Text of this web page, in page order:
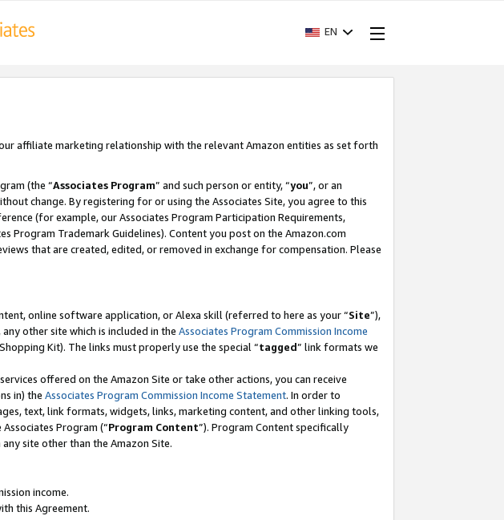
EN
affiliate marketing relationship with the relevant Amazon entities as set forth
(the “Associates Program” and such person or entity, “you”, or an
change. By registering for or using the Associates Site, you agree to this
(for example, our Associates Program Participation Requirements,
Program Trademark Guidelines). Content you post on the Amazon.com
that are created, edited, or removed in exchange for compensation. Please
online software application, or Alexa skill (referred to here as your “Site”),
other site which is included in the Associates Program Commission Income
Kit). The links must properly use the special “tagged” link formats we
offered on the Amazon Site or take other actions, you can receive
in) the Associates Program Commission Income Statement. In order to
text, link formats, widgets, links, marketing content, and other linking tools,
Program (“Program Content”). Program Content specifically
site other than the Amazon Site.
income.
this Agreement.